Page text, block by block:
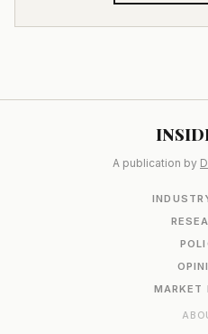
A publication by
MARKET